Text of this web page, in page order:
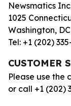
Newsmatics
1025
Washington,
Tel: +1 (202)
CUSTOMER
Please use the
or call +1 (202)